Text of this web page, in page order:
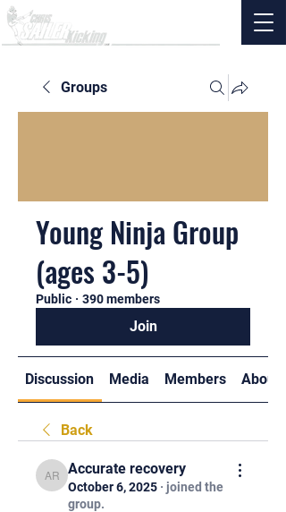
Groups
Young Ninja Group
(ages 3-5)
Public · 390 members
Join
Discussion Media Members About
Back
Accurate recovery
Accurate recovery
October 6, 2025 · joined the
group.